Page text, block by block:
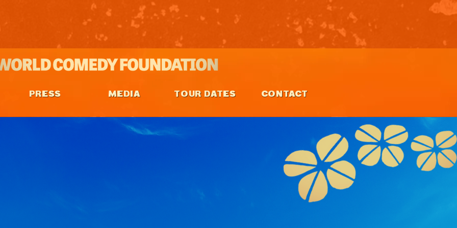
PRESS MEDIA TOUR DATES CONTACT